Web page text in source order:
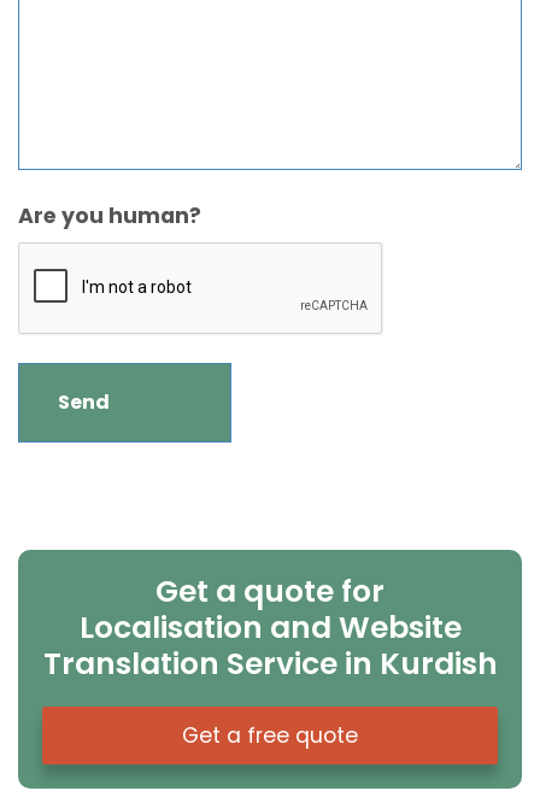
Are you human?
Get a quote for
Localisation and Website
Translation Service in Kurdish
Get a free quote